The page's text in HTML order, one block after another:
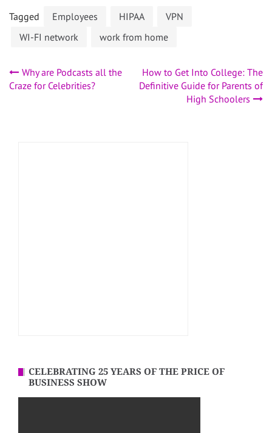
Tagged Employees HIPAA
VPN
WI-FI network
work from home
Post
Why are Podcasts all the
Craze for Celebrities?
How to Get Into College: The
Definitive Guide for Parents of
High Schoolers
CELEBRATING 25 YEARS OF THE PRICE OF
BUSINESS SHOW